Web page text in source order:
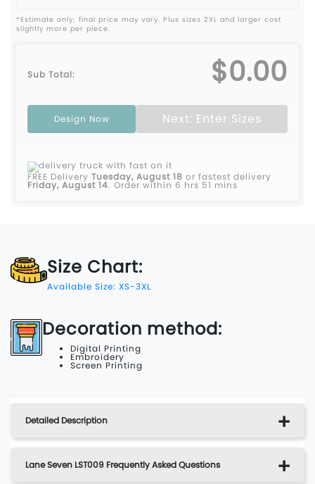
*Estimate only; final price may vary. Plus sizes 2XL and larger cost
slightly more per piece.
Sub Total: $0.00
Design Now Next: Enter Sizes
FREE Delivery Tuesday, August 18 or fastest delivery
Friday, August 14. Order within 6 hrs 51 mins
Size Chart:
Available Size: XS-3XL
Decoration method:
Digital Printing
Embroidery
Screen Printing
Detailed Description
Lane Seven LST009 Frequently Asked Questions